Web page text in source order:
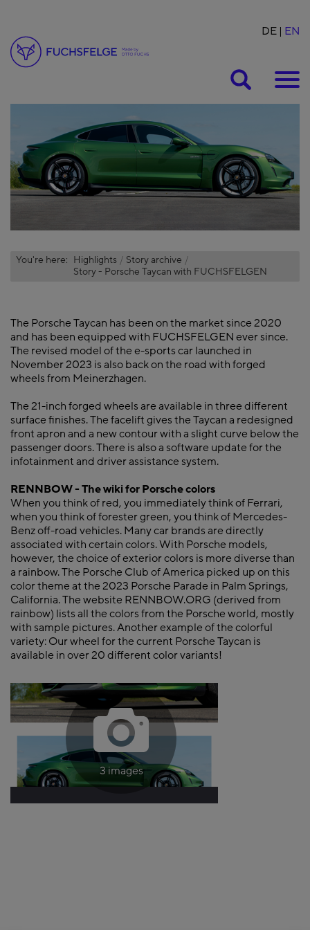
DE EN
You're here: Highlights
Story archive
Story - Porsche Taycan with FUCHSFELGEN
The Porsche Taycan has been on the market since 2020
and has been equipped with FUCHSFELGEN ever since.
The revised model of the e-sports car launched in
November 2023 is also back on the road with forged
wheels from Meinerzhagen.
The 21-inch forged wheels are available in three different
surface finishes. The facelift gives the Taycan a redesigned
front apron and a new contour with a slight curve below the
passenger doors. There is also a software update for the
infotainment and driver assistance system.
RENNBOW - The wiki for Porsche colors
When you think of red, you immediately think of Ferrari,
when you think of forester green, you think of Mercedes-
Benz off-road vehicles. Many car brands are directly
associated with certain colors. With Porsche models,
however, the choice of exterior colors is more diverse than
a rainbow. The Porsche Club of America picked up on this
color theme at the 2023 Porsche Parade in Palm Springs,
California. The website RENNBOW.ORG (derived from
rainbow) lists all the colors from the Porsche world, mostly
with sample pictures. Another example of the colorful
variety: Our wheel for the current Porsche Taycan is
available in over 20 different color variants!
3 images